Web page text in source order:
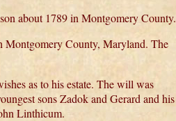
about 1789 in Montgomery County.
Montgomery County, Maryland. The
as to his estate. The will was
sons Zadok and Gerard and his
Linthicum.